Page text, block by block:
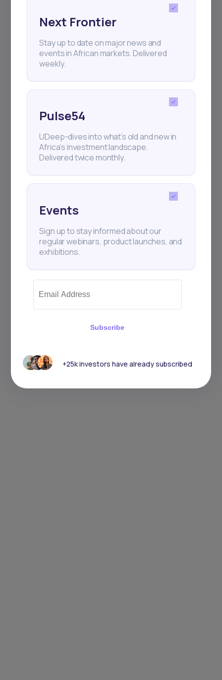
+25k investors have already subscribed
Next Frontier
Stay up to date on major news and
events in African markets. Delivered
weekly.
Pulse54
UDeep-dives into what’s old and new in
Africa’s investment landscape.
Delivered twice monthly.
Events
Sign up to stay informed about our
regular webinars, product launches, and
exhibitions.
Subscribe
+25k investors have already subscribed